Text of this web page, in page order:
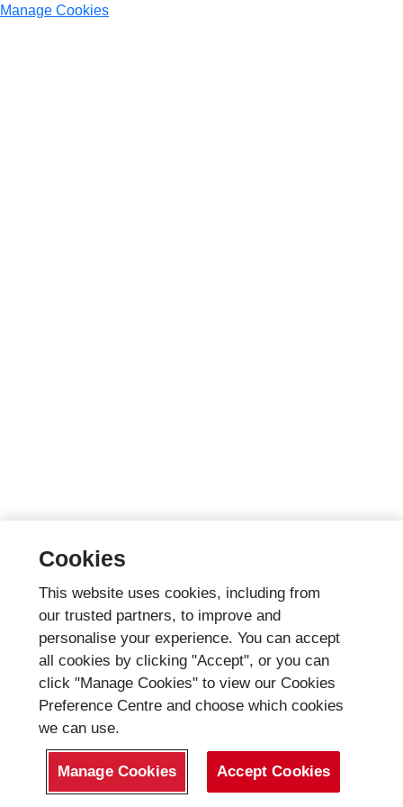
Manage Cookies
Cookies
This website uses cookies, including from
our trusted partners, to improve and
personalise your experience. You can accept
all cookies by clicking "Accept", or you can
click "Manage Cookies" to view our Cookies
Preference Centre and choose which cookies
we can use.
Manage Cookies Accept Cookies